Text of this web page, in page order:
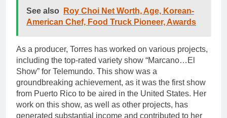
See also
Roy Choi Net Worth, Age, Korean-
American Chef, Food Truck Pioneer, Awards
As a producer, Torres has worked on various projects,
including the top-rated variety show “Marcano…El
Show” for Telemundo. This show was a
groundbreaking achievement, as it was the first show
from Puerto Rico to be aired in the United States. Her
work on this show, as well as other projects, has
generated substantial income and contributed to her